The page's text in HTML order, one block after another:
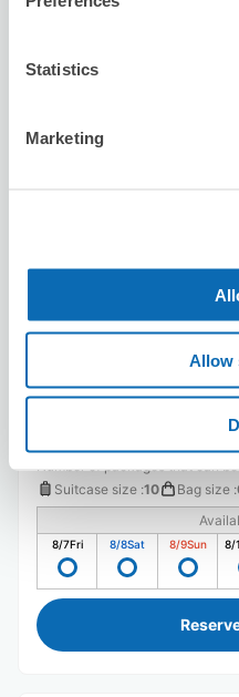
Statistics
Marketing
Allow
Big Echo
Today's business hours:
Number of packages that can
Suitcase size :10 Bag size :
8/7Fri 8/8Sat 8/9Sun 8/